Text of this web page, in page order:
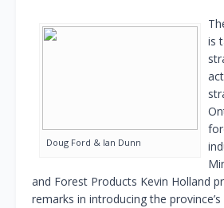
Doug Ford & Ian Dunn
is
and Forest Products Kevin Holland
remarks in introducing the